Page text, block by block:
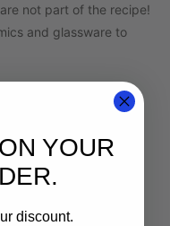
not part of the recipe!
and glassware to
café-quality drinks at
this workshop is
Let’s make some
YOUR
discount.